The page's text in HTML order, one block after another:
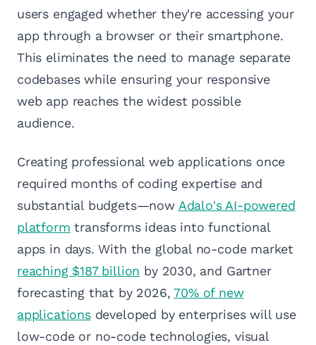
users engaged whether they're accessing your
app through a browser or their smartphone.
This eliminates the need to manage separate
codebases while ensuring your responsive
web app reaches the widest possible
audience.
Creating professional web applications once
required months of coding expertise and
substantial budgets—now Adalo's AI-powered
platform transforms ideas into functional
apps in days. With the global no-code market
reaching $187 billion by 2030, and Gartner
forecasting that by 2026,70% of new
applicationsdeveloped by enterprises will use
low-code or no-code technologies, visual